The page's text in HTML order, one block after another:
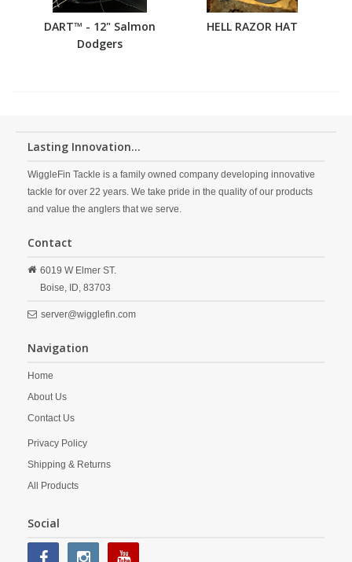
DART™ - 12" Salmon
Dodgers
HELL RAZOR HAT
Lasting Innovation...
WiggleFin Tackle is a family owned company developing innovative
tackle for over 22 years. We take pride in the quality of our products
and value the anglers that we serve.
Contact
6019 W Elmer ST.
Boise, ID, 83703
server@wigglefin.com
Navigation
Home
About Us
Contact Us
Privacy Policy
Shipping & Returns
All Products
Social